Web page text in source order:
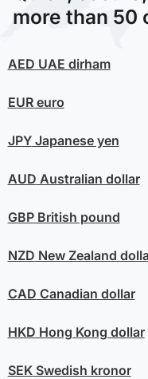
more than 50
AED UAE dirham
EUReuro
JPYJapanese yen
AUD Australian dollar
GBPBritish pound
NZD New Zealand
CAD Canadian dollar
HKD Hong Kong dollar
SEKSwedish kronor